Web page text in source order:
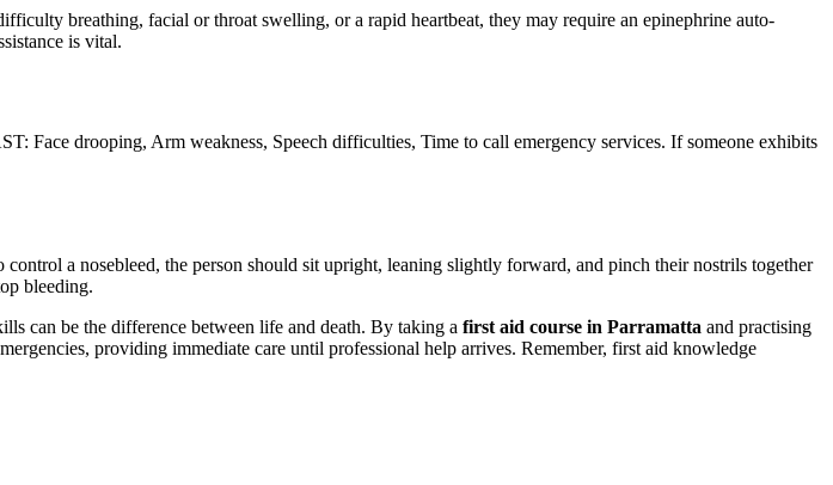
breathing, facial or throat swelling, or a rapid heartbeat, they may require an epinephrine auto-
is vital.
Face drooping, Arm weakness, Speech difficulties, Time to call emergency services. If someone exhibits
a nosebleed, the person should sit upright, leaning slightly forward, and pinch their nostrils together
bleeding.
can be the difference between life and death. By taking a first aid course in Parramatta and practising
providing immediate care until professional help arrives. Remember, first aid knowledge